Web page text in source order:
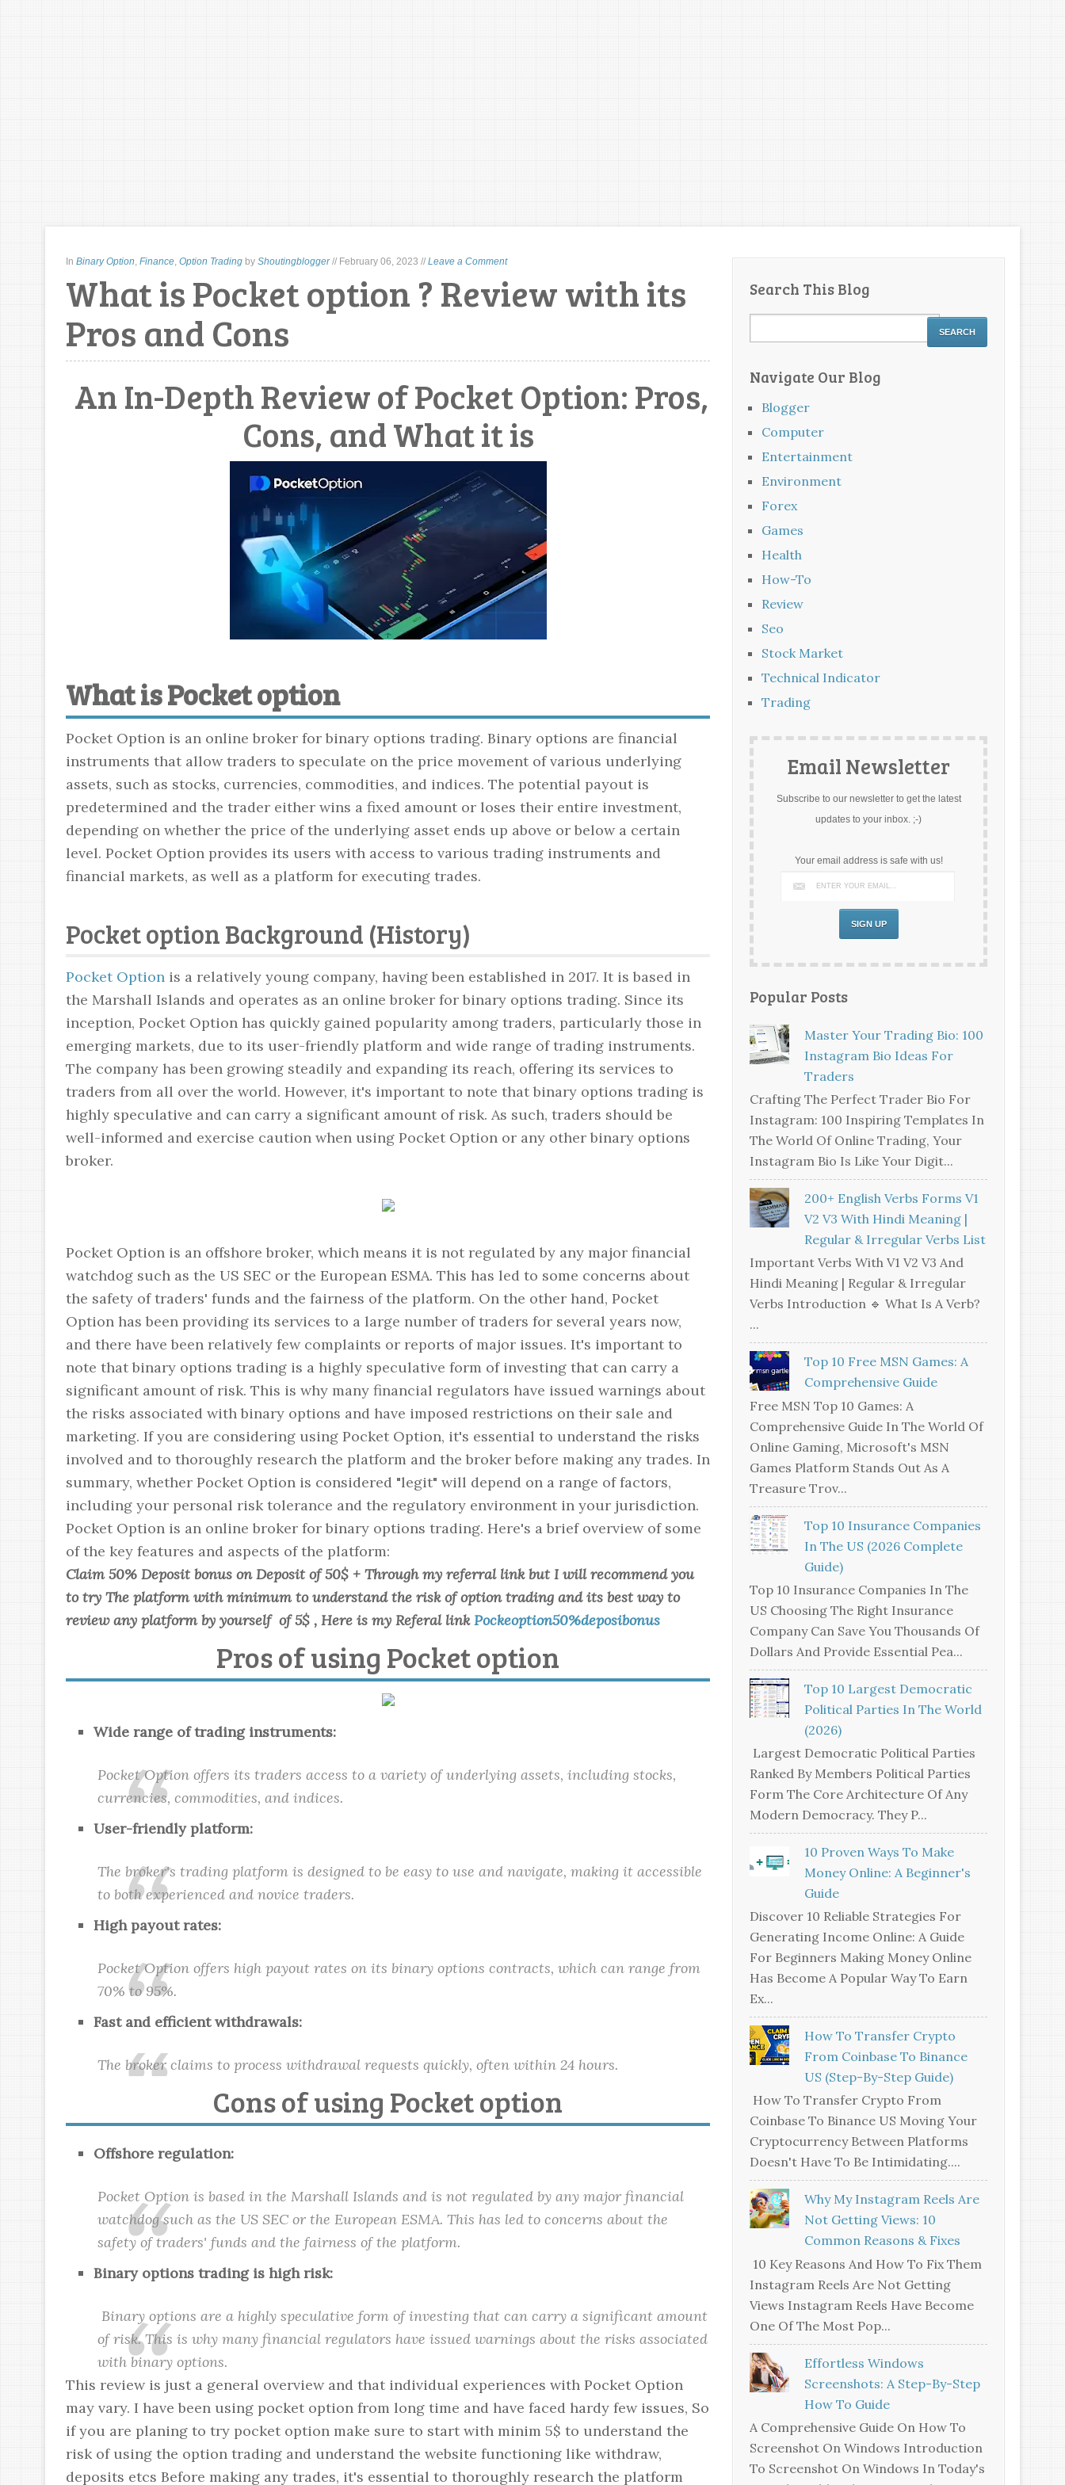
In Binary Option, Finance, Option Trading by Shoutingblogger // February 06, 2023 // Leave a Comment
What is Pocket option ? Review with its
Pros and Cons
An In-Depth Review of Pocket Option: Pros,
Cons, and What it is
What is Pocket option
Pocket Option is an online broker for binary options trading. Binary options are financial
instruments that allow traders to speculate on the price movement of various underlying
assets, such as stocks, currencies, commodities, and indices. The potential payout is
predetermined and the trader either wins a fixed amount or loses their entire investment,
depending on whether the price of the underlying asset ends up above or below a certain
level. Pocket Option provides its users with access to various trading instruments and
financial markets, as well as a platform for executing trades.
Pocket option Background (History)
Pocket Option is a relatively young company, having been established in 2017. It is based in
the Marshall Islands and operates as an online broker for binary options trading. Since its
inception, Pocket Option has quickly gained popularity among traders, particularly those in
emerging markets, due to its user-friendly platform and wide range of trading instruments.
The company has been growing steadily and expanding its reach, offering its services to
traders from all over the world. However, it's important to note that binary options trading is
highly speculative and can carry a significant amount of risk. As such, traders should be
well-informed and exercise caution when using Pocket Option or any other binary options
broker.
Pocket Option is an offshore broker, which means it is not regulated by any major financial
watchdog such as the US SEC or the European ESMA. This has led to some concerns about
the safety of traders' funds and the fairness of the platform. On the other hand, Pocket
Option has been providing its services to a large number of traders for several years now,
and there have been relatively few complaints or reports of major issues. It's important to
note that binary options trading is a highly speculative form of investing that can carry a
significant amount of risk. This is why many financial regulators have issued warnings about
the risks associated with binary options and have imposed restrictions on their sale and
marketing. If you are considering using Pocket Option, it's essential to understand the risks
involved and to thoroughly research the platform and the broker before making any trades. In
summary, whether Pocket Option is considered "legit" will depend on a range of factors,
including your personal risk tolerance and the regulatory environment in your jurisdiction.
Pocket Option is an online broker for binary options trading. Here's a brief overview of some
of the key features and aspects of the platform:
Claim 50% Deposit bonus on Deposit of 50$ + Through my referral link but I will recommend you
to try The platform with minimum to understand the risk of option trading and its best way to
review any platform by yourself of 5$ , Here is my Referal linkPockeoption50%deposibonus
Pros of using Pocket option
Wide range of trading instruments:
Pocket Option offers its traders access to a variety of underlying assets, including stocks,
currencies, commodities, and indices.
User-friendly platform:
The broker's trading platform is designed to be easy to use and navigate, making it accessible
to both experienced and novice traders.
High payout rates:
Pocket Option offers high payout rates on its binary options contracts, which can range from
70% to 95%.
Fast and efficient withdrawals:
The broker claims to process withdrawal requests quickly, often within 24 hours.
Cons of using Pocket option
Offshore regulation:
Pocket Option is based in the Marshall Islands and is not regulated by any major financial
watchdog such as the US SEC or the European ESMA. This has led to concerns about the
safety of traders' funds and the fairness of the platform.
Binary options trading is high risk:
Binary options are a highly speculative form of investing that can carry a significant amount
of risk. This is why many financial regulators have issued warnings about the risks associated
with binary options.
This review is just a general overview and that individual experiences with Pocket Option
may vary. I have been using pocket option from long time and have faced hardy few issues, So
if you are planing to try pocket option make sure to start with minim 5$ to understand the
risk of using the option trading and understand the website functioning like withdraw,
deposits etcs Before making any trades, it's essential to thoroughly research the platform
Search This Blog
Navigate Our Blog
Blogger
Computer
Entertainment
Environment
Forex
Games
Health
How-To
Review
Seo
Stock Market
Technical Indicator
Trading
Email Newsletter
Subscribe to our newsletter to get the latest
updates to your inbox. ;-)
Your email address is safe with us!
Popular Posts
Master Your Trading Bio: 100
Instagram Bio Ideas For
Traders
Crafting The Perfect Trader Bio For
Instagram: 100 Inspiring Templates In
The World Of Online Trading, Your
Instagram Bio Is Like Your Digit...
200+ English Verbs Forms V1
V2 V3 With Hindi Meaning |
Regular & Irregular Verbs List
Important Verbs With V1 V2 V3 And
Hindi Meaning | Regular & Irregular
Verbs Introduction 🔹 What Is A Verb?
...
Top 10 Free MSN Games: A
Comprehensive Guide
Free MSN Top 10 Games: A
Comprehensive Guide In The World Of
Online Gaming, Microsoft's MSN
Games Platform Stands Out As A
Treasure Trov...
Top 10 Insurance Companies
In The US (2026 Complete
Guide)
Top 10 Insurance Companies In The
US Choosing The Right Insurance
Company Can Save You Thousands Of
Dollars And Provide Essential Pea...
Top 10 Largest Democratic
Political Parties In The World
(2026)
Largest Democratic Political Parties
Ranked By Members Political Parties
Form The Core Architecture Of Any
Modern Democracy. They P...
10 Proven Ways To Make
Money Online: A Beginner's
Guide
Discover 10 Reliable Strategies For
Generating Income Online: A Guide
For Beginners Making Money Online
Has Become A Popular Way To Earn
Ex...
How To Transfer Crypto
From Coinbase To Binance
US (Step-By-Step Guide)
How To Transfer Crypto From
Coinbase To Binance US Moving Your
Cryptocurrency Between Platforms
Doesn't Have To Be Intimidating....
Why My Instagram Reels Are
Not Getting Views: 10
Common Reasons & Fixes
10 Key Reasons And How To Fix Them
Instagram Reels Are Not Getting
Views Instagram Reels Have Become
One Of The Most Pop...
Effortless Windows
Screenshots: A Step-By-Step
How To Guide
A Comprehensive Guide On How To
Screenshot On Windows Introduction
To Screenshot On Windows In Today's